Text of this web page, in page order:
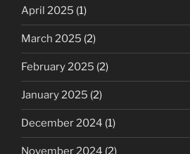
April 2025 (1)
March 2025 (2)
February 2025 (2)
January 2025 (2)
December 2024 (1)
November 2024 (2)